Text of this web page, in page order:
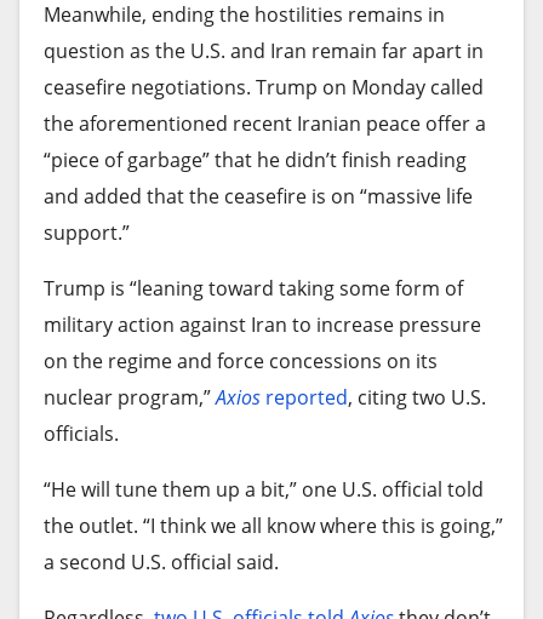
Meanwhile, ending the hostilities remains in
question as the U.S. and Iran remain far apart in
ceasefire negotiations. Trump on Monday called
the aforementioned recent Iranian peace offer a
“piece of garbage” that he didn’t finish reading
and added that the ceasefire is on “massive life
support.”
Trump is “leaning toward taking some form of
military action against Iran to increase pressure
on the regime and force concessions on its
nuclear program,”Axios reported, citing two U.S.
officials.
“He will tune them up a bit,” one U.S. official told
the outlet. “I think we all know where this is going,”
a second U.S. official said.